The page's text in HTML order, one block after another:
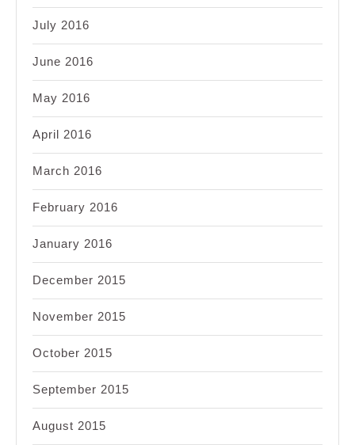
July 2016
June 2016
May 2016
April 2016
March 2016
February 2016
January 2016
December 2015
November 2015
October 2015
September 2015
August 2015